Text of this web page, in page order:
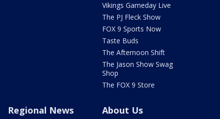
Vikings Gameday Live
The PJ Fleck Show
FOX 9 Sports Now
Taste Buds
The Afternoon Shift
The Jason Show Swag
Shop
The FOX 9 Store
Regional News About Us